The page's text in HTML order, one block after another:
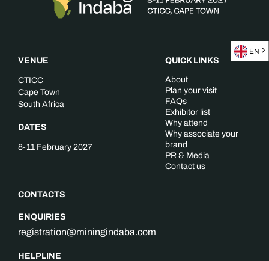
VENUE
CTICC
Cape Town
South Africa
DATES
8-11 February 2027
CONTACTS
ENQUIRIES
registration@miningindaba.com
HELPLINE
QUICK LINKS
About
Plan your visit
FAQs
Exhibitor list
Why attend
Why associate your
brand
PR & Media
Contact us
EN